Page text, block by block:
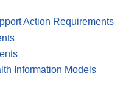
Action Requirements
Information Models